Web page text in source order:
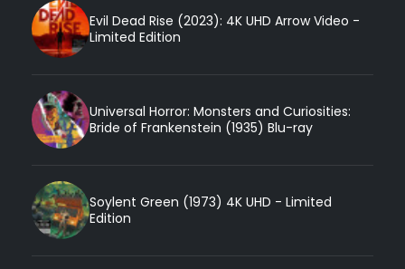
Evil Dead Rise (2023): 4K UHD Arrow Video -
Limited Edition
Universal Horror: Monsters and Curiosities:
Bride of Frankenstein (1935) Blu-ray
Soylent Green (1973) 4K UHD - Limited
Edition